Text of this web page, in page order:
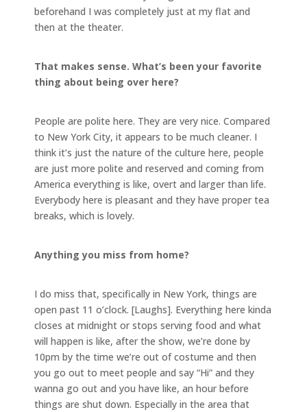
beforehand I was completely just at my flat and
then at the theater.
That makes sense. What’s been your favorite
thing about being over here?
People are polite here. They are very nice. Compared
to New York City, it appears to be much cleaner. I
think it’s just the nature of the culture here, people
are just more polite and reserved and coming from
America everything is like, overt and larger than life.
Everybody here is pleasant and they have proper tea
breaks, which is lovely.
Anything you miss from home?
I do miss that, specifically in New York, things are
open past 11 o’clock. [Laughs]. Everything here kinda
closes at midnight or stops serving food and what
will happen is like, after the show, we’re done by
10pm by the time we’re out of costume and then
you go out to meet people and say “Hi” and they
wanna go out and you have like, an hour before
things are shut down. Especially in the area that